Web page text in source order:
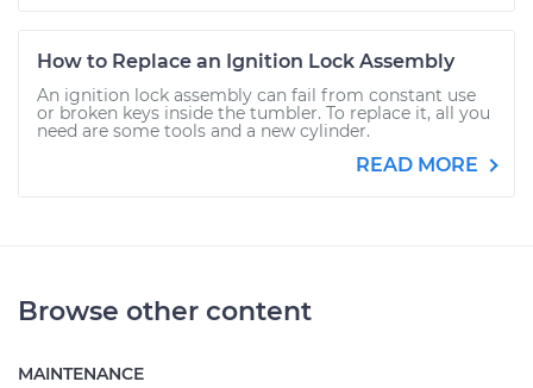
How to Replace an Ignition Lock Assembly
An ignition lock assembly can fail from constant use
or broken keys inside the tumbler. To replace it, all you
need are some tools and a new cylinder.
READ MORE
Browse other content
MAINTENANCE